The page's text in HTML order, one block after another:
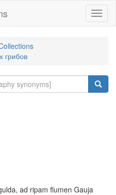
грибов
ad ripam flumen Gauja